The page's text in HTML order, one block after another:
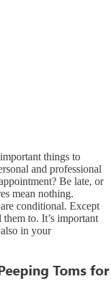
things to
and professional
Be late, or
mean nothing.
conditional. Except
to. It’s important
in your